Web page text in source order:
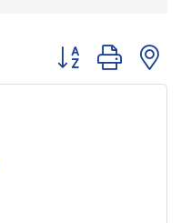
Button group with